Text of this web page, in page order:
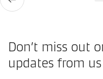
Don’t miss out
updates from us​